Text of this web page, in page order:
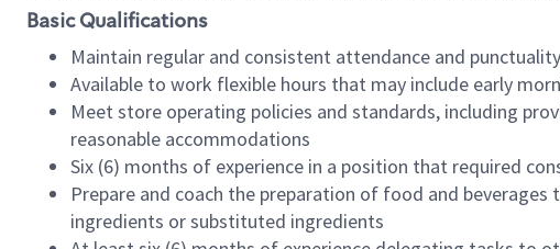
Basic Qualifications
Maintain regular and consistent attendance and
Available to work flexible hours that may include early
Meet store operating policies and standards, including
reasonable accommodations
Six (6) months of experience in a position that required
Prepare and coach the preparation of food and
ingredients or substituted ingredients